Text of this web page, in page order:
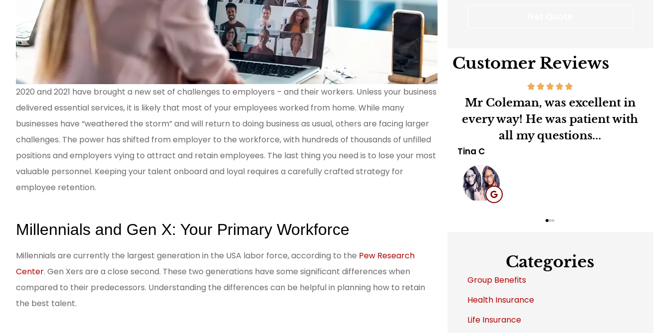
2020 and 2021 have brought a new set of challenges to employers – and their workers. Unless your business
delivered essential services, it is likely that most of your employees worked from home. While many
businesses have “weathered the storm” and will return to doing business as usual, others are facing larger
challenges. The power has shifted from employer to the workforce, with hundreds of thousands of unfilled
positions and employers vying to attract and retain employees. The last thing you need is to lose your most
valuable personnel. Keeping your talent onboard and loyal requires a carefully crafted strategy for
employee retention.
Millennials and Gen X: Your Primary Workforce
Millennials are currently the largest generation in the USA labor force, according to the Pew Research
Center. Gen Xers are a close second. These two generations have some significant differences when
compared to their predecessors. Understanding the differences can be helpful in planning how to retain
the best talent.
Customer Reviews
Vern Coleman is the BEST !! So
personable and knowledgeable
he definitely is in...
Charlene C
CC
Mr Coleman, was excellent in
every way! He was patient with
all my questions...
Tina C
Mr.Coleman is an excellent
insurance agent,very kind
considerate and very...
Marva B
MB
Categories
Group Benefits
Health Insurance
Life Insurance